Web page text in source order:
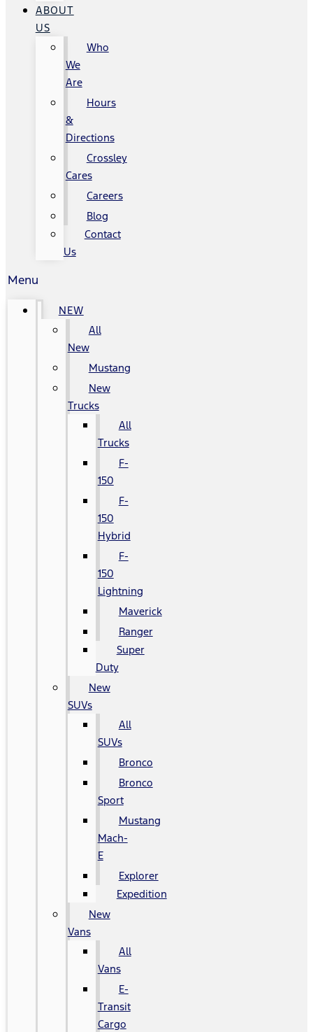
ABOUT
US
Who
We
Are
Hours
&
Directions
Crossley
Cares
Careers
Blog
Contact
Us
Menu
NEW
All
New
Mustang
New
Trucks
All
Trucks
F-
150
F-
150
Hybrid
F-
150
Lightning
Maverick
Ranger
Super
Duty
New
SUVs
All
SUVs
Bronco
Bronco
Sport
Mustang
Mach-
E
Explorer
Expedition
New
Vans
All
Vans
E-
Transit
Cargo